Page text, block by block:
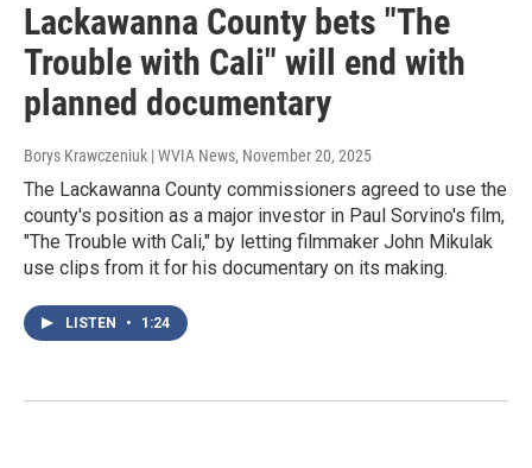
Lackawanna County bets "The
Trouble with Cali" will end with
planned documentary
Borys Krawczeniuk | WVIA News, November 20, 2025
The Lackawanna County commissioners agreed to use the
county's position as a major investor in Paul Sorvino's film,
"The Trouble with Cali," by letting filmmaker John Mikulak
use clips from it for his documentary on its making.
LISTEN • 1:24